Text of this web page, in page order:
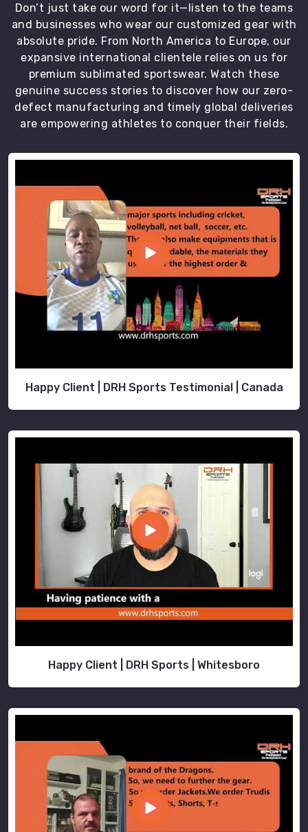
Don’t just take our word for it—listen to the teams
and businesses who wear our customized gear with
absolute pride. From North America to Europe, our
expansive international clientele relies on us for
premium sublimated sportswear. Watch these
genuine success stories to discover how our zero-
defect manufacturing and timely global deliveries
are empowering athletes to conquer their fields.
Happy Client | DRH Sports Testimonial | Canada
Happy Client | DRH Sports | Whitesboro